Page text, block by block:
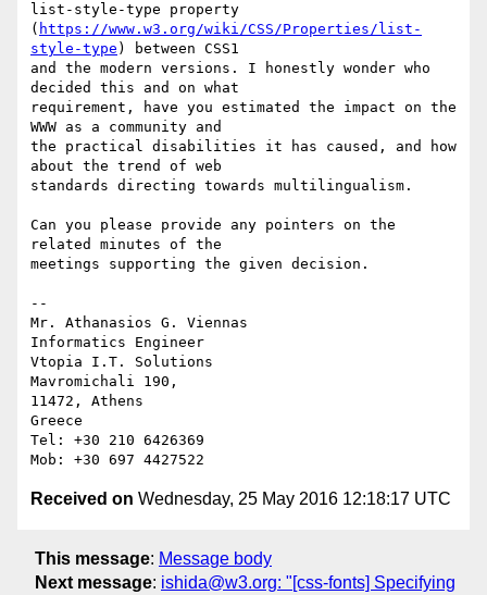
list-style-type property
( https://www.w3.org/wiki/CSS/Properties/list-
style-type ) between CSS1
and the modern versions. I honestly wonder who
decided this and on what
requirement, have you estimated the impact on the
WWW as a community and
the practical disabilities it has caused, and how
about the trend of web
standards directing towards multilingualism.
Can you please provide any pointers on the
related minutes of the
meetings supporting the given decision.
--
Mr. Athanasios G. Viennas
Informatics Engineer
Vtopia I.T. Solutions
Mavromichali 190,
11472, Athens
Greece
Tel: +30 210 6426369
Received on Wednesday, 25 May 2016 12:18:17 UTC
This message: Message body
Next message: ishida@w3.org: "[css-fonts] Specifying